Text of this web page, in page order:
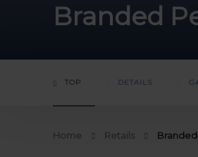
Branded
TOP DETAILS
Home Retails